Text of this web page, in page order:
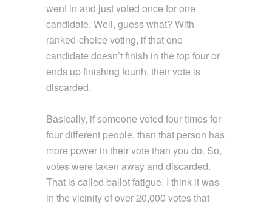
went in and just voted once for one
candidate. Well, guess what? With
ranked-choice voting, if that one
candidate doesn’t finish in the top four or
ends up finishing fourth, their vote is
discarded.
Basically, if someone voted four times for
four different people, than that person has
more power in their vote than you do. So,
votes were taken away and discarded.
That is called ballot fatigue. I think it was
in the vicinity of over 20,000 votes that